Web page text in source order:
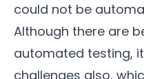
could not be
Although there are
automated testing,
challenges also,